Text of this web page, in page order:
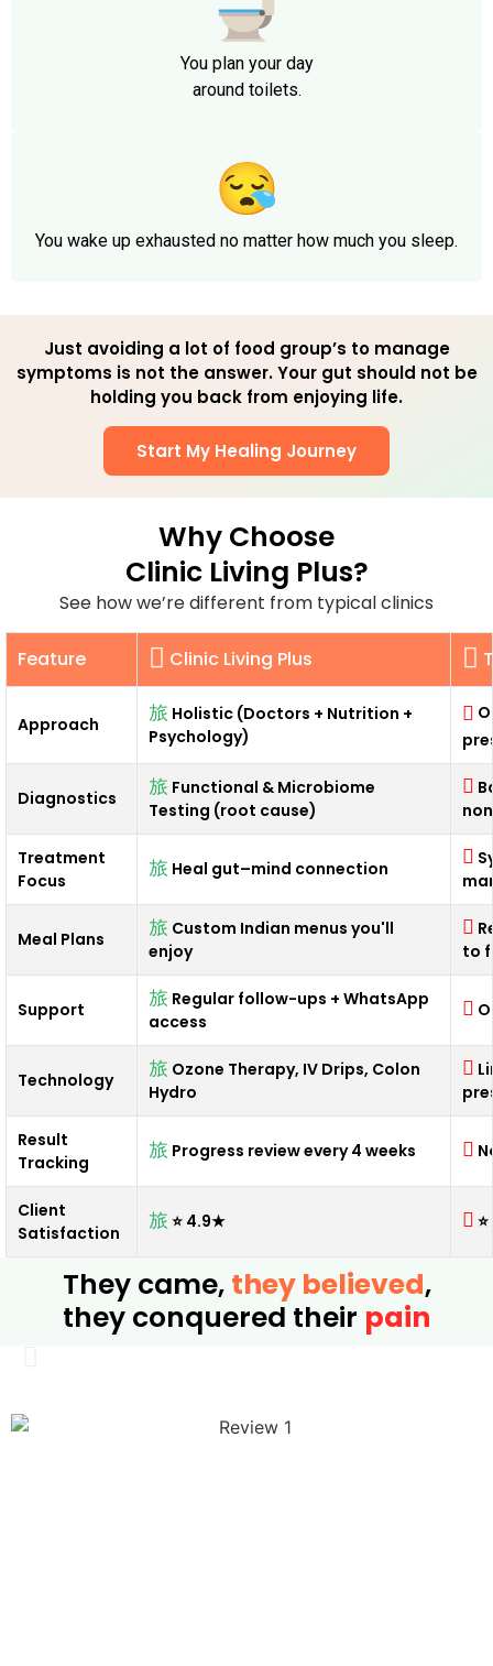
You plan your day
around toilets.
You wake up exhausted no matter how much you sleep.
Just avoiding a lot of food group’s to manage
symptoms is not the answer. Your gut should not be
holding you back from enjoying life.
Start My Healing Journey
Why Choose
Clinic Living Plus?
See how we’re different from typical clinics
Feature Clinic Living Plus
Approach
Holistic (Doctors + Nutrition +
Psychology)
Diagnostics
Functional & Microbiome
Testing (root cause)
Treatment
Focus
Heal gut–mind connection
Meal Plans
Custom Indian menus you'll
enjoy
to
Support
Regular follow-ups + WhatsApp
access
Technology
Ozone Therapy, IV Drips, Colon
Hydro
Result
Tracking
Progress review every 4 weeks
Client
Satisfaction
⭐ 4.9★
They came, they believed,
they conquered their pain